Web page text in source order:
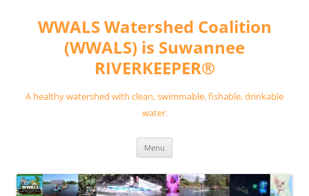
contentWWALS Watershed Coalition
(WWALS) is Suwannee
RIVERKEEPER®
A healthy watershed with clean, swimmable, fishable, drinkable
water.
Menu